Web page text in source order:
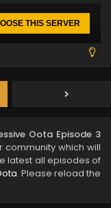
THIS SERVER
Oota Episode 3
community which will
latest all episodes of
. Please reload the